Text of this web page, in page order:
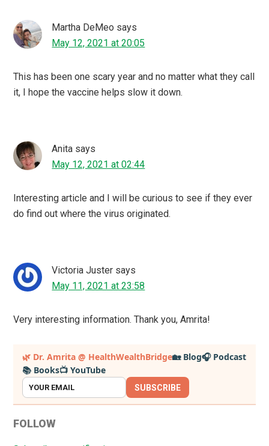
Martha DeMeo says
May 12, 2021 at 20:05
This has been one scary year and no matter what they call
it, I hope the vaccine helps slow it down.
Anita says
May 12, 2021 at 02:44
Interesting article and I will be curious to see if they ever
do find out where the virus originated.
Victoria Juster says
May 11, 2021 at 23:58
Very interesting information. Thank you, Amrita!
Primary
Sidebar
🌿 Dr. Amrita @ HealthWealthBridge🏡 Blog🎧 Podcast
📚 Books📺 YouTube
SUBSCRIBE
FOLLOW